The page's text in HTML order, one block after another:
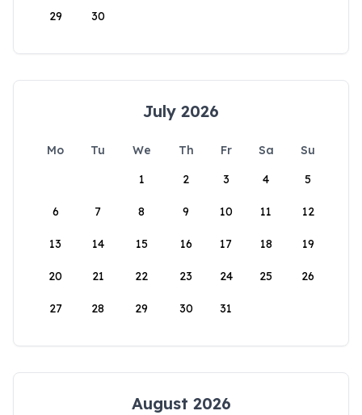
29 30
July 2026
Mo Tu We Th Fr Sa
Su
1
2 3 4 5
6 7 8 9 10 11 12
13 14 15 16 17 18 19
20 21 22 23 24 25 26
27 28 29 30 31
August 2026